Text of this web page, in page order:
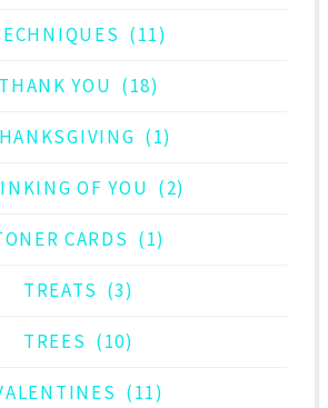
(11)
THANK YOU (18)
(1)
OF YOU (2)
CARDS (1)
TREATS (3)
TREES (10)
(11)